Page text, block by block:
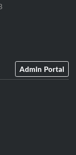
Admin Portal